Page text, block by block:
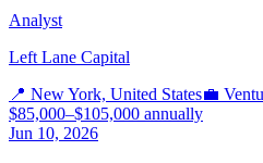
Analyst
Left Lane Capital
📍 New York, United States💼
$85,000–$105,000 annually
Jun 10, 2026